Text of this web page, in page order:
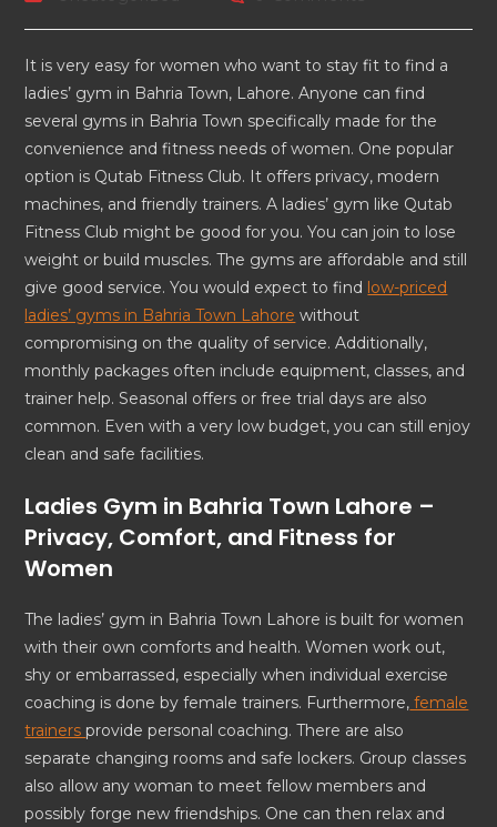
It is very easy for women who want to stay fit to find a
ladies’ gym in Bahria Town, Lahore. Anyone can find
several gyms in Bahria Town specifically made for the
convenience and fitness needs of women. One popular
option is Qutab Fitness Club. It offers privacy, modern
machines, and friendly trainers. A ladies’ gym like Qutab
Fitness Club might be good for you. You can join to lose
weight or build muscles. The gyms are affordable and still
give good service. You would expect to find low-priced
ladies’ gyms in Bahria Town Lahore without
compromising on the quality of service. Additionally,
monthly packages often include equipment, classes, and
trainer help. Seasonal offers or free trial days are also
common. Even with a very low budget, you can still enjoy
clean and safe facilities.
Ladies Gym in Bahria Town Lahore –
Privacy, Comfort, and Fitness for
Women
The ladies’ gym in Bahria Town Lahore is built for women
with their own comforts and health. Women work out,
shy or embarrassed, especially when individual exercise
coaching is done by female trainers. Furthermore, female
trainersprovide personal coaching. There are also
separate changing rooms and safe lockers. Group classes
also allow any woman to meet fellow members and
possibly forge new friendships. One can then relax and